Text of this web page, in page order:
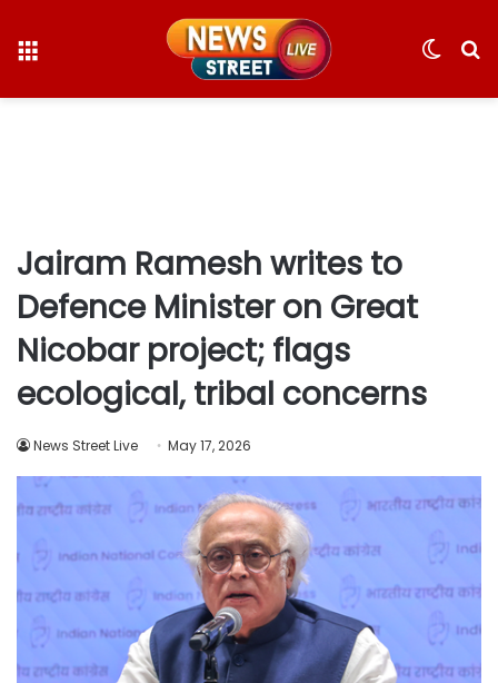
Switch
Jairam Ramesh writes to
Defence Minister on Great
Nicobar project; flags
ecological, tribal concerns
News Street Live May 17, 2026